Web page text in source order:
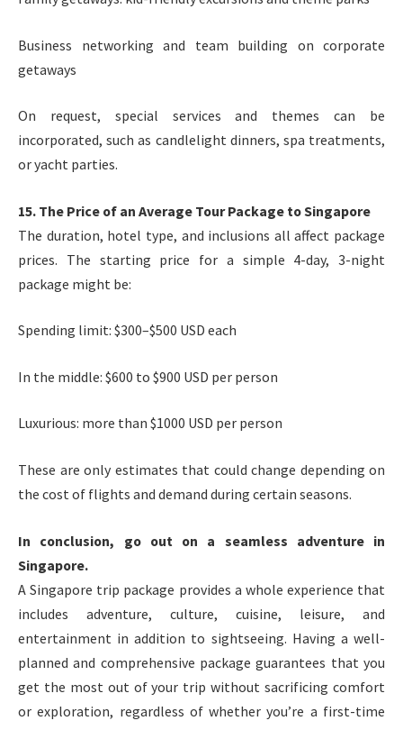
Business networking and team building on corporate
getaways
On request, special services and themes can be
incorporated, such as candlelight dinners, spa treatments,
or yacht parties.
15. The Price of an Average Tour Package to Singapore
The duration, hotel type, and inclusions all affect package
prices. The starting price for a simple 4-day, 3-night
package might be:
Spending limit: $300–$500 USD each
In the middle: $600 to $900 USD per person
Luxurious: more than $1000 USD per person
These are only estimates that could change depending on
the cost of flights and demand during certain seasons.
In conclusion, go out on a seamless adventure in
Singapore.
A Singapore trip package provides a whole experience that
includes adventure, culture, cuisine, leisure, and
entertainment in addition to sightseeing. Having a well-
planned and comprehensive package guarantees that you
get the most out of your trip without sacrificing comfort
or exploration, regardless of whether you’re a first-time